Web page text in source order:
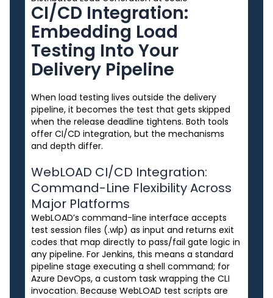
CI/CD Integration:
Embedding Load
Testing Into Your
Delivery Pipeline
When load testing lives outside the delivery
pipeline, it becomes the test that gets skipped
when the release deadline tightens. Both tools
offer CI/CD integration, but the mechanisms
and depth differ.
WebLOAD CI/CD Integration:
Command-Line Flexibility Across
Major Platforms
WebLOAD’s command-line interface accepts
test session files (.wlp) as input and returns exit
codes that map directly to pass/fail gate logic in
any pipeline. For Jenkins, this means a standard
pipeline stage executing a shell command; for
Azure DevOps, a custom task wrapping the CLI
invocation. Because WebLOAD test scripts are